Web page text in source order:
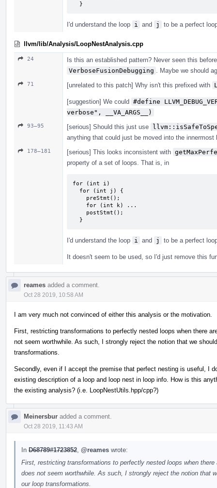
  }
I'd understand the loop i and j to be a perfect
llvm/lib/Analysis/LoopNestAnalysis.cpp
24
Is this an established pattern? Never seen this
VerboseFusionDebugging
. Maybe we should
71 [unrelated to this patch] Why isn't this prefixed with
[suggestion] We could #define
verbose", __VA_ARGS__)
93–95 [serious] Should this just use
anything that could just be moved into the
178–181 [serious] This looks inconsistent with
property of a set of loops. That is, in
for (int i)
  }
I'd understand the loop i and j to be a perfect
It doesn't seem to be used, so I'd just remove this
reames added a comment.
Oct 28 2019, 10:58 AM
I am very much not convinced of either this analysis or the motivation.
First, restricting transformations to perfectly nested loops when there
not seem worthwhile. As such, I strongly reject the notion that we
transformations.
Secondly, even if I accept the premise that perfect nesting is useful, I
existing description of a loop and loop nest in loop info. How is this
the existing analysis? (i.e. LoopNestUtils.hpp/cpp?)
Meinersbur added a comment.
Oct 28 2019, 11:43 AM
In D68789#1723852 @reames wrote:
First, restricting transformations to perfectly nested loops when
does not seem worthwhile. As such, I strongly reject the notion that
our loop transformations.